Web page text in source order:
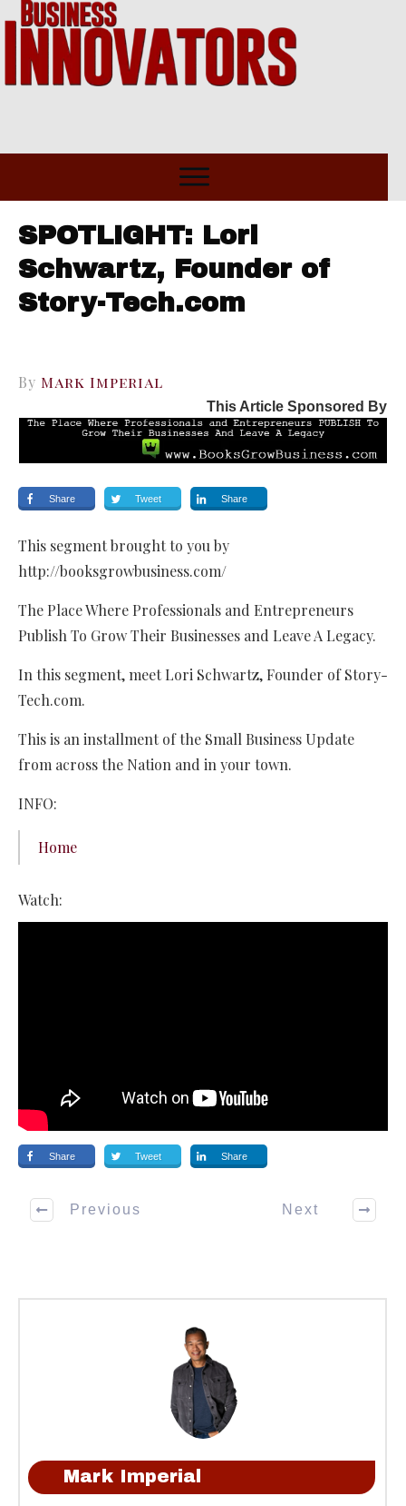
SPOTLIGHT: Lori
Schwartz, Founder of
Story-Tech.com
By Mark Imperial
This Article Sponsored By
Share Tweet Share
This segment brought to you by
http://booksgrowbusiness.com/
The Place Where Professionals and Entrepreneurs
Publish To Grow Their Businesses and Leave A Legacy.
In this segment, meet Lori Schwartz, Founder of Story-
Tech.com.
This is an installment of the Small Business Update
from across the Nation and in your town.
INFO:
Home
Watch:
Share Tweet Share
Previous Next
Mark Imperial